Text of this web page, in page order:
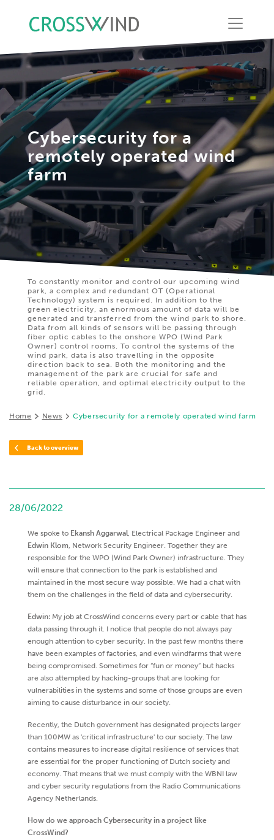
Cybersecurity for a
remotely operated wind
farm
To constantly monitor and control our upcoming wind
park, a complex and redundant OT (Operational
Technology) system is required. In addition to the
green electricity, an enormous amount of data will be
generated and transferred from the wind park to shore.
Data from all kinds of sensors will be passing through
fiber optic cables to the onshore WPO (Wind Park
Owner) control rooms. To control the systems of the
wind park, data is also travelling in the opposite
direction back to sea. Both the monitoring and the
management of the park are crucial for safe and
reliable operation, and optimal electricity output to the
grid.
Home News Cybersecurity for a remotely operated wind farm
Back to overview
28/06/2022
We spoke to Ekansh Aggarwal, Electrical Package Engineer and
Edwin Klom, Network Security Engineer. Together they are
responsible for the WPO (Wind Park Owner) infrastructure. They
will ensure that connection to the park is established and
maintained in the most secure way possible. We had a chat with
them on the challenges in the field of data and cybersecurity.
Edwin: My job at CrossWind concerns every part or cable that has
data passing through it. I notice that people do not always pay
enough attention to cyber security. In the past few months there
have been examples of factories, and even windfarms that were
being compromised. Sometimes for “fun or money” but hacks
are also attempted by hacking-groups that are looking for
vulnerabilities in the systems and some of those groups are even
aiming to cause disturbance in our society.
Recently, the Dutch government has designated projects larger
than 100MW as 'critical infrastructure' to our society. The law
contains measures to increase digital resilience of services that
are essential for the proper functioning of Dutch society and
economy. That means that we must comply with the WBNI law
and cyber security regulations from the Radio Communications
Agency Netherlands.
How do we approach Cybersecurity in a project like
CrossWind?